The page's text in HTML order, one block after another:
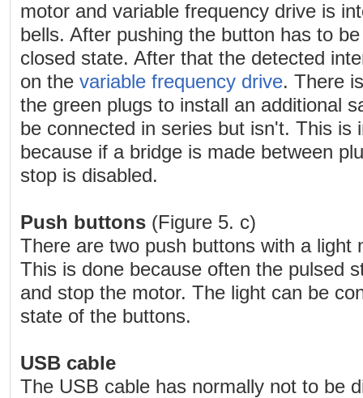
motor and variable frequency drive is
bells. After pushing the button has to
closed state. After that the detected
on the variable frequency drive. There
the green plugs to install an additional
be connected in series but isn't. This is
because if a bridge is made between
stop is disabled.
Push buttons (Figure 5. c)
There are two push buttons with a light
This is done because often the pulsed
and stop the motor. The light can be
state of the buttons.
USB cable
The USB cable has normally not to be